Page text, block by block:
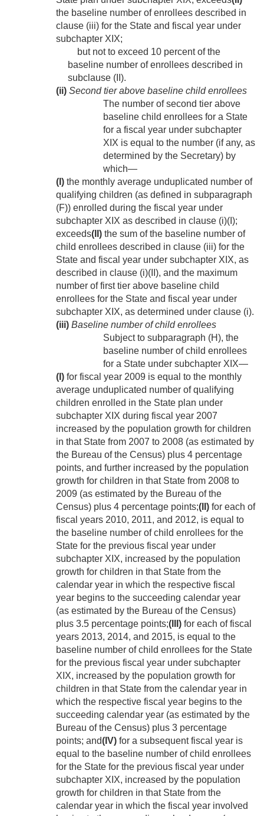
the baseline number of enrollees described in
clause (iii) for the State and fiscal year under
subchapter XIX;
but not to exceed 10 percent of the
baseline number of enrollees described in
subclause (II).
(ii) Second tier above baseline child enrollees
The number of second tier above
baseline child enrollees for a State
for a fiscal year under subchapter
XIX is equal to the number (if any, as
determined by the Secretary) by
which—
(I) the monthly average unduplicated number of
qualifying children (as defined in subparagraph
(F)) enrolled during the fiscal year under
subchapter XIX as described in clause (i)(I);
exceeds(II) the sum of the baseline number of
child enrollees described in clause (iii) for the
State and fiscal year under subchapter XIX, as
described in clause (i)(II), and the maximum
number of first tier above baseline child
enrollees for the State and fiscal year under
subchapter XIX, as determined under clause (i).
(iii) Baseline number of child enrollees
Subject to subparagraph (H), the
baseline number of child enrollees
for a State under subchapter XIX—
(I) for fiscal year 2009 is equal to the monthly
average unduplicated number of qualifying
children enrolled in the State plan under
subchapter XIX during fiscal year 2007
increased by the population growth for children
in that State from 2007 to 2008 (as estimated by
the Bureau of the Census) plus 4 percentage
points, and further increased by the population
growth for children in that State from 2008 to
2009 (as estimated by the Bureau of the
Census) plus 4 percentage points;(II) for each of
fiscal years 2010, 2011, and 2012, is equal to
the baseline number of child enrollees for the
State for the previous fiscal year under
subchapter XIX, increased by the population
growth for children in that State from the
calendar year in which the respective fiscal
year begins to the succeeding calendar year
(as estimated by the Bureau of the Census)
plus 3.5 percentage points;(III) for each of fiscal
years 2013, 2014, and 2015, is equal to the
baseline number of child enrollees for the State
for the previous fiscal year under subchapter
XIX, increased by the population growth for
children in that State from the calendar year in
which the respective fiscal year begins to the
succeeding calendar year (as estimated by the
Bureau of the Census) plus 3 percentage
points; and(IV) for a subsequent fiscal year is
equal to the baseline number of child enrollees
for the State for the previous fiscal year under
subchapter XIX, increased by the population
growth for children in that State from the
calendar year in which the fiscal year involved